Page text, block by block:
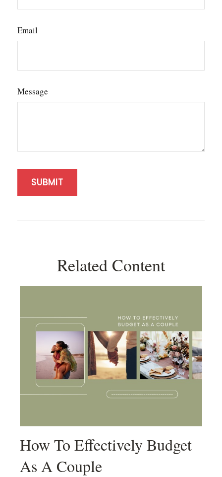
Email
Message
Related Content
How To Effectively Budget
As A Couple